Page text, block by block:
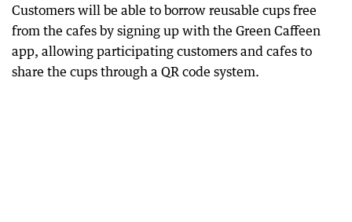
Customers will be able to borrow reusable cups free
from the cafes by signing up with the Green Caffeen
app, allowing participating customers and cafes to
share the cups through a QR code system.